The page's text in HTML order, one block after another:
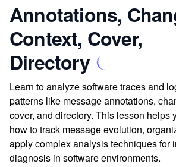
Annotations,
Context, Cover,
Directory
Learn to analyze software traces and
patterns like message annotations,
cover, and directory. This lesson helps
how to track message evolution,
apply complex analysis techniques for
diagnosis in software environments.